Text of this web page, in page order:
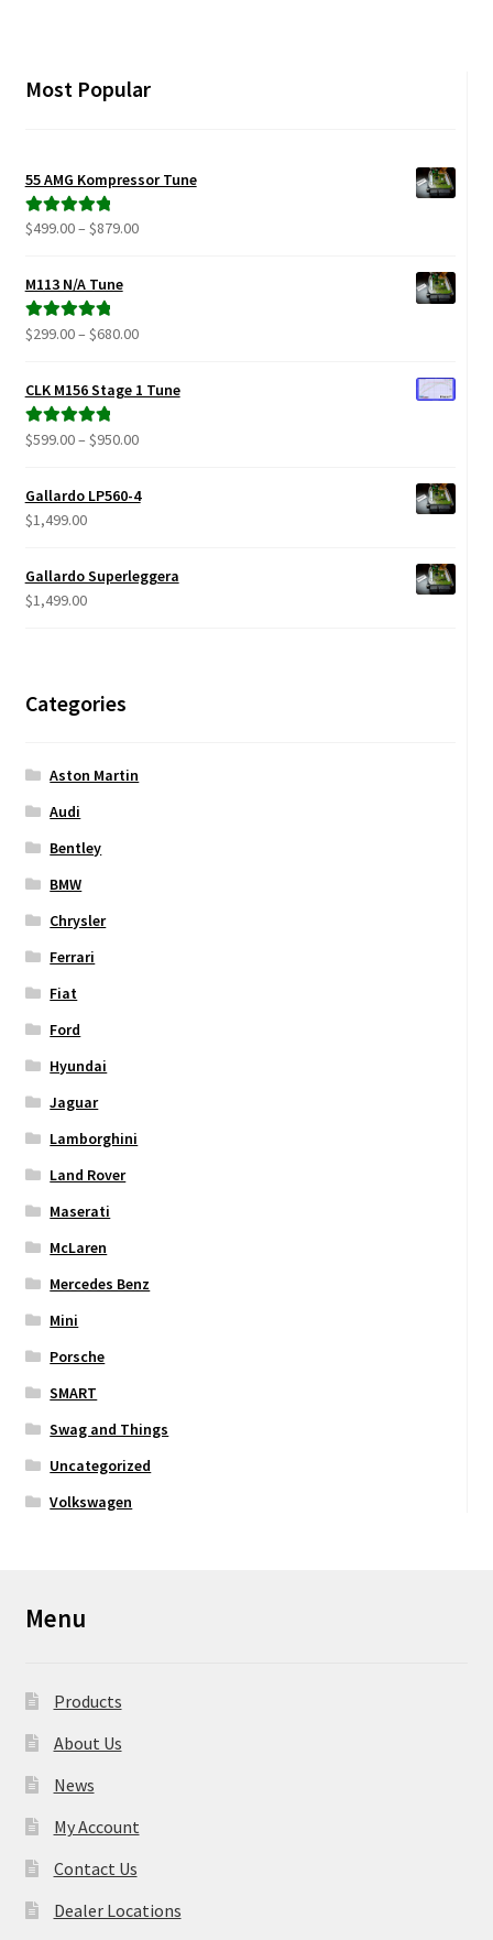
Most Popular
55 AMG Kompressor Tune
Rated5.00
$499.00– $879.00Price
M113 N/A Tune
Rated5.00
$299.00– $680.00Price
$299.00
CLK M156 Stage 1 Tune
Rated5.00
$599.00– $950.00Price
$599.00
Gallardo LP560-4
$1,499.00
Gallardo Superleggera
$1,499.00
Categories
Aston Martin
Audi
Bentley
BMW
Chrysler
Ferrari
Fiat
Ford
Hyundai
Jaguar
Lamborghini
Land Rover
Maserati
McLaren
Mercedes Benz
Mini
Porsche
SMART
Swag and Things
Uncategorized
Volkswagen
Menu
Products
About Us
News
My Account
Contact Us
Dealer Locations